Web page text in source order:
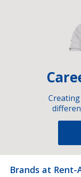
Brands at Rent-